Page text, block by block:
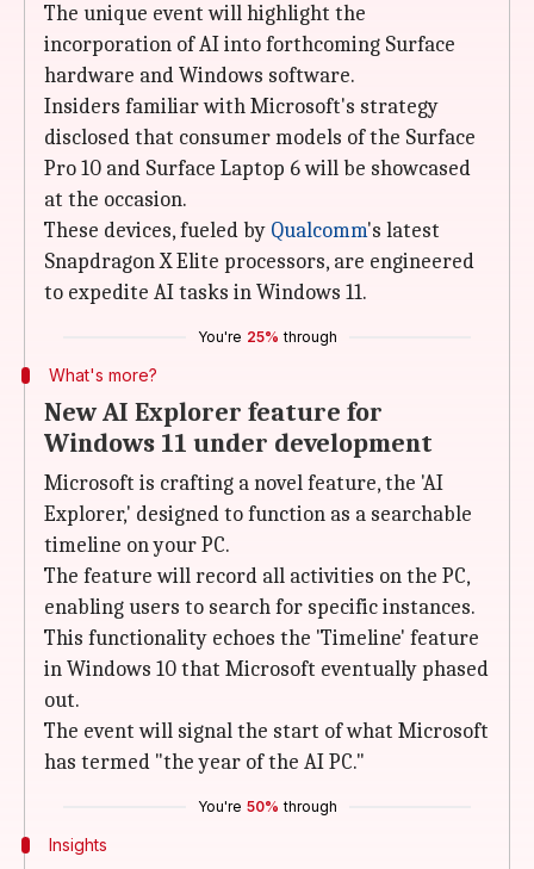
The unique event will highlight the
incorporation of AI into forthcoming Surface
hardware and Windows software.
Insiders familiar with Microsoft's strategy
disclosed that consumer models of the Surface
Pro 10 and Surface Laptop 6 will be showcased
at the occasion.
These devices, fueled by Qualcomm's latest
Snapdragon X Elite processors, are engineered
to expedite AI tasks in Windows 11.
You're 25% through
What's more?
New AI Explorer feature for
Windows 11 under development
Microsoft is crafting a novel feature, the 'AI
Explorer,' designed to function as a searchable
timeline on your PC.
The feature will record all activities on the PC,
enabling users to search for specific instances.
This functionality echoes the 'Timeline' feature
in Windows 10 that Microsoft eventually phased
out.
The event will signal the start of what Microsoft
has termed "the year of the AI PC."
You're 50% through
Insights